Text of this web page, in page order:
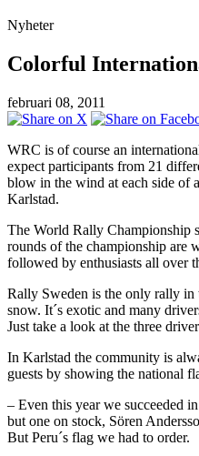
Nyheter
Colorful
februari 08, 2011
WRC is of course an
expect participants from 21
blow in the wind at each side of
Karlstad.
The World Rally Championship
rounds of the championship are
followed by enthusiasts all over
Rally Sweden is the only rally in
snow. It´s exotic and many
Just take a look at the three
In Karlstad the community is
guests by showing the national
– Even this year we succeeded
but one on stock, Sören
But Peru´s flag we had to order.